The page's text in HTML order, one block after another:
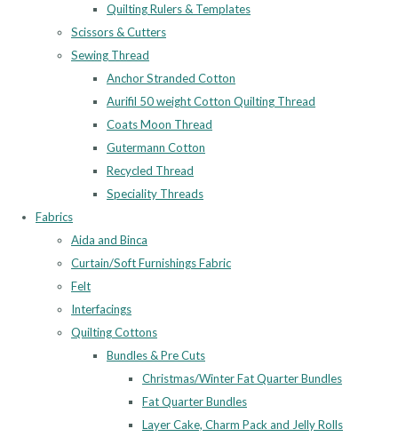
Quilting Rulers & Templates
Scissors & Cutters
Sewing Thread
Anchor Stranded Cotton
Aurifil 50 weight Cotton Quilting Thread
Coats Moon Thread
Gutermann Cotton
Recycled Thread
Speciality Threads
Fabrics
Aida and Binca
Curtain/Soft Furnishings Fabric
Felt
Interfacings
Quilting Cottons
Bundles & Pre Cuts
Christmas/Winter Fat Quarter Bundles
Fat Quarter Bundles
Layer Cake, Charm Pack and Jelly Rolls